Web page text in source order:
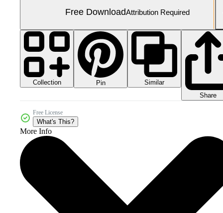
Free DownloadAttribution Required
Collection Pin
Similar
Share
Free License
What's This?
More Info